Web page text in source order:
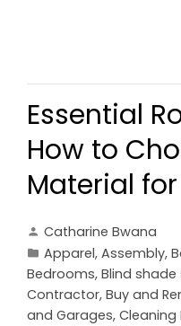
Essential
How to
Material
Catharine Bwana
Apparel, Assembly,
Bedrooms, Blind shade
Contractor, Buy and
and Garages,